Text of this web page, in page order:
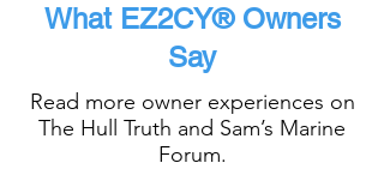
What EZ2CY® Owners
Say
Read more owner experiences on
The Hull Truth and Sam’s Marine
Forum.